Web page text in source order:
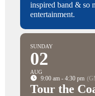
inspired band & so
entertainment.
SUNDAY
02
AUG
9:00 am - 4:30 pm
Tour the